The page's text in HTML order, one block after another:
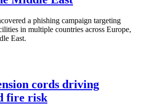
a phishing campaign targeting
in multiple countries across Europe,
East.
cords driving
fire risk